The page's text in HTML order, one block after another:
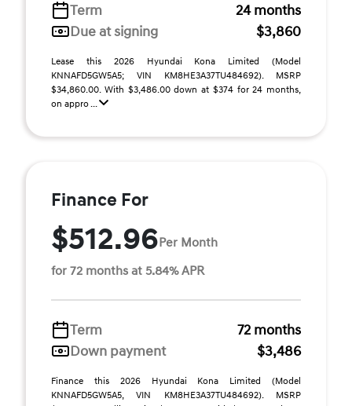
Term
24 months
Due at signing
$3,860
Lease this 2026 Hyundai Kona Limited (Model
KNNAFD5GW5A5; VIN KM8HE3A37TU484692). MSRP
$34,860.00. With $3,486.00 down at $374 for 24 months,
on appro ...
Finance For
$512.96Per Month
for 72 months at 5.84% APR
Term
72 months
Down payment
$3,486
Finance this 2026 Hyundai Kona Limited (Model
KNNAFD5GW5A5, VIN KM8HE3A37TU484692). MSRP